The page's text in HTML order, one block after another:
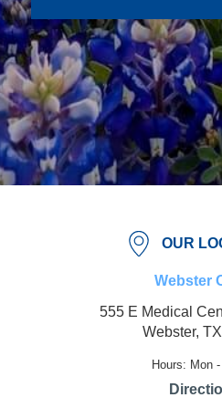
OUR
Webster
555 E Medical
Webster,
Hours: Mon